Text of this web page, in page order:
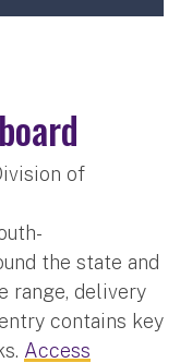
of
the state and
range, delivery
contains key
Access